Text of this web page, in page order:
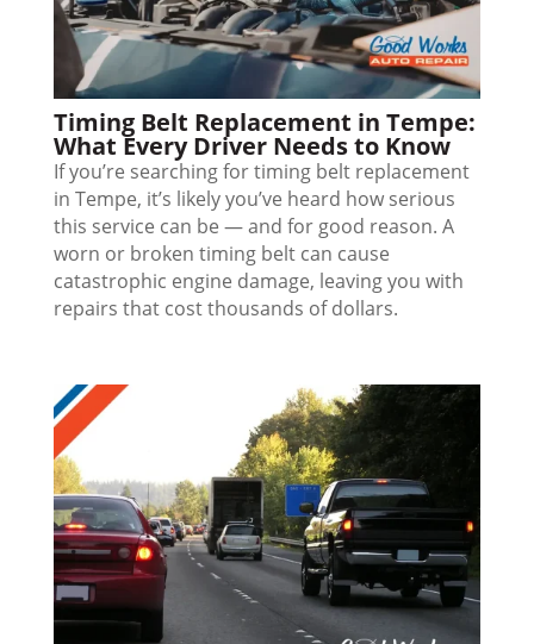
Timing Belt Replacement in Tempe:
What Every Driver Needs to Know
If you’re searching for timing belt replacement
in Tempe, it’s likely you’ve heard how serious
this service can be — and for good reason. A
worn or broken timing belt can cause
catastrophic engine damage, leaving you with
repairs that cost thousands of dollars.